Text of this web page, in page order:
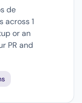
de
across 1
or an
PR and